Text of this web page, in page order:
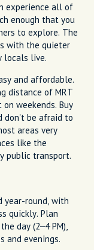
experience all of
enough that you
to explore. The
with the quieter
locals live.
and affordable.
distance of MRT
weekends. Buy
don't be afraid to
areas very
like the
public transport.
year-round, with
quickly. Plan
day (2–4 PM),
and evenings.